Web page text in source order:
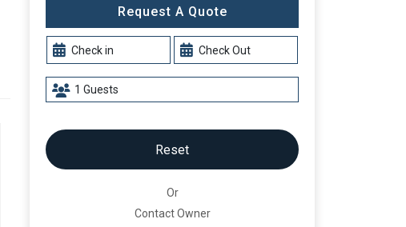
Request A Quote
Reset
Or
Contact Owner